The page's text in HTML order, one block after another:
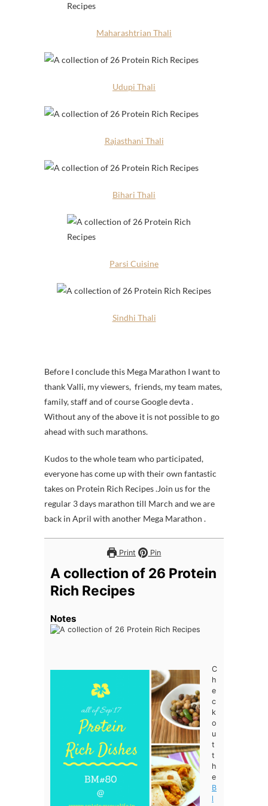
Maharashtrian Thali
Udupi Thali
Rajasthani Thali
Bihari Thali
Parsi Cuisine
Sindhi Thali
Before I conclude this Mega Marathon I want to
thank Valli, my viewers, friends, my team mates,
family, staff and of course Google devta .
Without any of the above it is not possible to go
ahead with such marathons.
Kudos to the whole team who participated,
everyone has come up with their own fantastic
takes on Protein Rich Recipes .Join us for the
regular 3 days marathon till March and we are
back in April with another Mega Marathon .
Print Pin
A collection of 26 Protein
Rich Recipes
Notes
C
h
e
c
k
o
u
t
t
h
e
B
l